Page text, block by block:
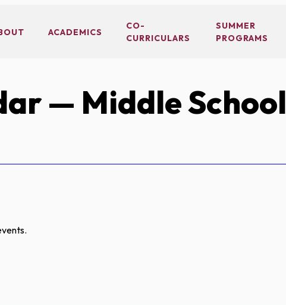
ACADEMICS
CO-
CURRICULARS
SUMMER
PROGRAMS
— Middle School